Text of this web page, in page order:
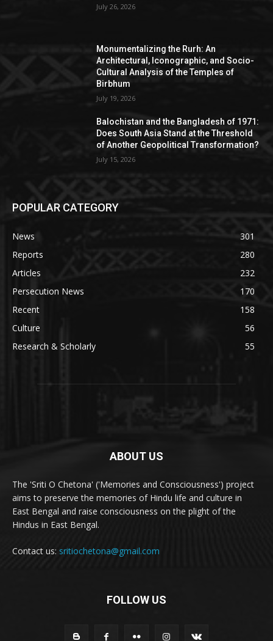
July 26, 2026
Monumentalizing the Rurh: An
Architectural, Iconographic, and Socio-
Cultural Analysis of the Temples of
Birbhum
July 19, 2026
Balochistan and the Bangladesh of 1971:
Does South Asia Stand at the Threshold
of Another Geopolitical Transformation?
July 15, 2026
POPULAR CATEGORY
News
301
Reports
280
Articles
232
Persecution News
170
Recent
158
Culture
56
Research & Scholarly
55
ABOUT US
The 'Sriti O Chetona' ('Memories and Consciousness') project
aims to preserve the memories of Hindu life and culture in
East Bengal and raise consciousness on the plight of the
Hindus in East Bengal.
Contact us: sritiochetona@gmail.com
FOLLOW US